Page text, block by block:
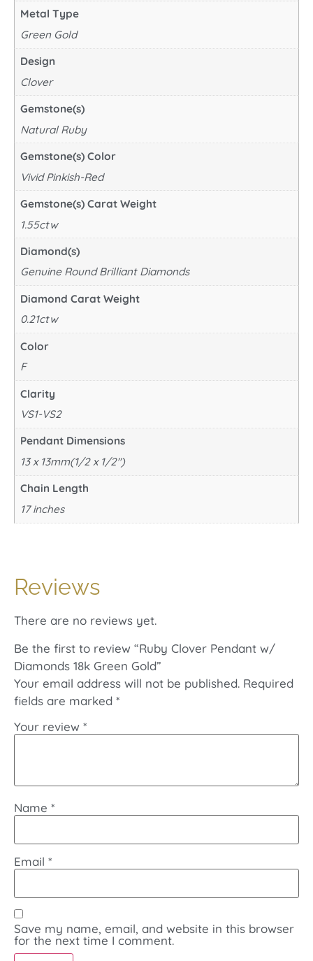
Metal Type
Green Gold
Design
Clover
Gemstone(s)
Natural Ruby
Gemstone(s) Color
Vivid Pinkish-Red
Gemstone(s) Carat Weight
1.55ctw
Diamond(s)
Genuine Round Brilliant Diamonds
Diamond Carat Weight
0.21ctw
Color
F
Clarity
VS1-VS2
Pendant Dimensions
13 x 13mm(1/2 x 1/2")
Chain Length
17 inches
Reviews
There are no reviews yet.
Be the first to review “Ruby Clover Pendant w/
Diamonds 18k Green Gold”
Your email address will not be published. Required
fields are marked *
Your review *
Name *
Email *
Save my name, email, and website in this browser
for the next time I comment.